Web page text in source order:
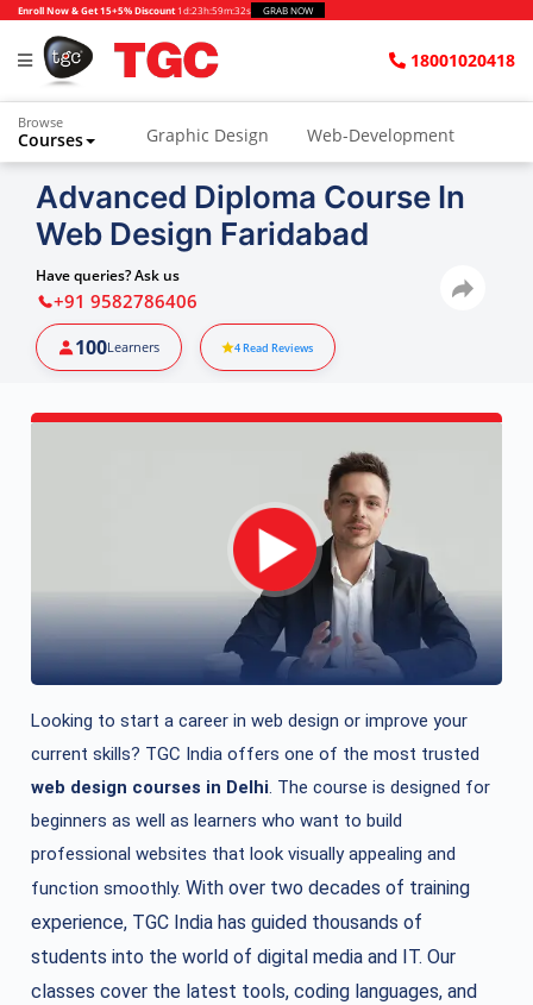
Enroll Now & Get 15+5% Discount 1d:23h:59m:31s GRAB NOW
18001020418
Browse
Courses Graphic Design Web-Development
Advanced Diploma Course In
Web Design Faridabad
Have queries? Ask us
+91 9582786406
100Learners 4Read Reviews
Looking to start a career in web design or improve your
current skills? TGC India offers one of the most trusted
web design courses in Delhi. The course is designed for
beginners as well as learners who want to build
professional websites that look visually appealing and
function smoothly.With over two decades of training
experience, TGC India has guided thousands of
students into the world of digital media and IT. Our
classes cover the latest tools, coding languages, and